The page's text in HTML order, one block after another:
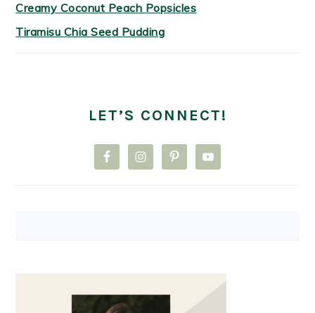
Creamy Coconut Peach Popsicles
Tiramisu Chia Seed Pudding
LET’S CONNECT!